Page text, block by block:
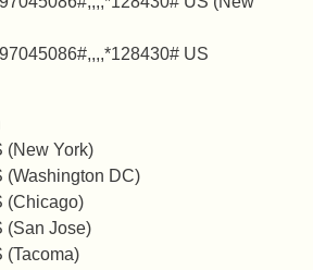
US
(New York)
(Washington DC)
(Chicago)
(San Jose)
(Tacoma)